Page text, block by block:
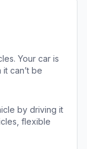
Your car is
can’t be
by driving it
flexible